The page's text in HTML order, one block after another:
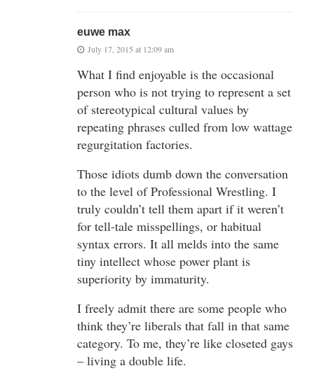
euwe max
July 17, 2015 at 12:09 am
What I find enjoyable is the occasional
person who is not trying to represent a set
of stereotypical cultural values by
repeating phrases culled from low wattage
regurgitation factories.
Those idiots dumb down the conversation
to the level of Professional Wrestling. I
truly couldn’t tell them apart if it weren’t
for tell-tale misspellings, or habitual
syntax errors. It all melds into the same
tiny intellect whose power plant is
superiority by immaturity.
I freely admit there are some people who
think they’re liberals that fall in that same
category. To me, they’re like closeted gays
– living a double life.